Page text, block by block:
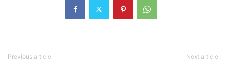
Previous article Next article